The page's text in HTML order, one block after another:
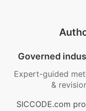
Governed
Expert-guided
&
SICCODE.com